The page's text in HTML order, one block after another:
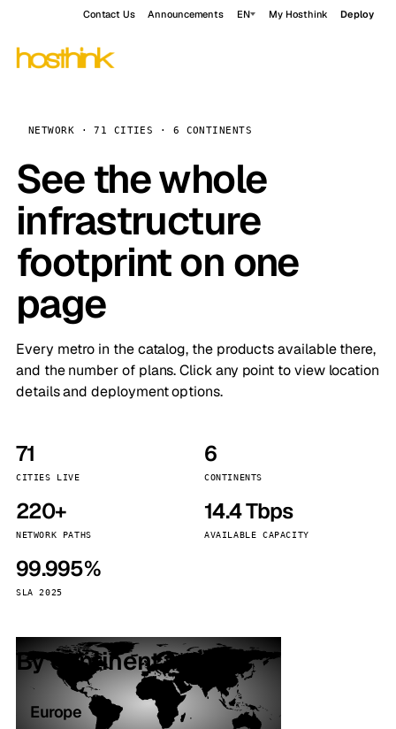
Contact Us Announcements EN My Hosthink Deploy
NETWORK · 71 CITIES · 6 CONTINENTS
See the whole
infrastructure
footprint on one
page
Every metro in the catalog, the products available there,
and the number of plans. Click any point to view location
details and deployment options.
71
CITIES LIVE
6
CONTINENTS
220+
NETWORK PATHS
14.4 Tbps
AVAILABLE CAPACITY
99.995%
SLA 2025
By continent
Europe